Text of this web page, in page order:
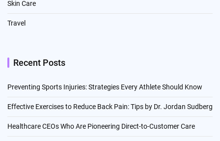
Skin Care
Travel
Recent Posts
Preventing Sports Injuries: Strategies Every Athlete Should Know
Effective Exercises to Reduce Back Pain: Tips by Dr. Jordan Sudberg
Healthcare CEOs Who Are Pioneering Direct-to-Customer Care